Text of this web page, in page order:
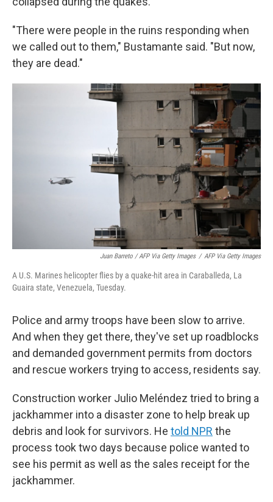
"There were people in the ruins responding when
we called out to them," Bustamante said. "But now,
they are dead."
Juan Barreto / AFP Via Getty Images / AFP Via Getty Images
A U.S. Marines helicopter flies by a quake-hit area in Caraballeda, La
Guaira state, Venezuela, Tuesday.
Police and army troops have been slow to arrive.
And when they get there, they've set up roadblocks
and demanded government permits from doctors
and rescue workers trying to access, residents say.
Construction worker Julio Meléndez tried to bring a
jackhammer into a disaster zone to help break up
debris and look for survivors. He told NPR the
process took two days because police wanted to
see his permit as well as the sales receipt for the
jackhammer.